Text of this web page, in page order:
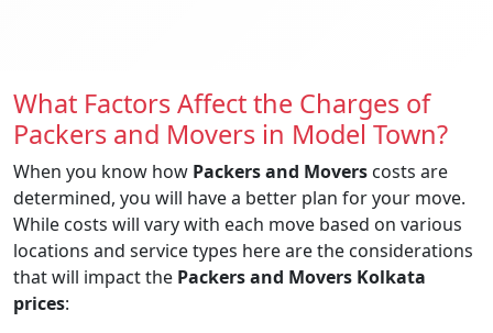
What Factors Affect the Charges of
Packers and Movers in Model Town?
When you know how Packers and Movers costs are
determined, you will have a better plan for your move.
While costs will vary with each move based on various
locations and service types here are the considerations
that will impact the Packers and Movers Kolkata
prices: